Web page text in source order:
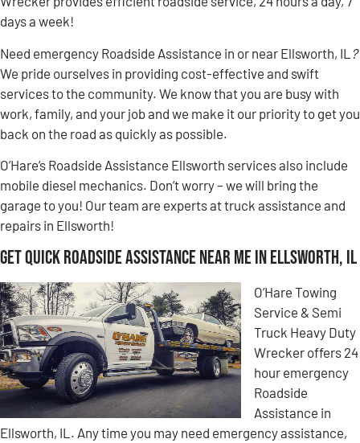
days a week!
Need emergency Roadside Assistance in or near Ellsworth, IL ?
We pride ourselves in providing cost-effective and swift
services to the community. We know that you are busy with
work, family, and your job and we make it our priority to get you
back on the road as quickly as possible.
O’Hare’s Roadside Assistance Ellsworth services also include
mobile diesel mechanics. Don’t worry – we will bring the
garage to you! Our team are experts at truck assistance and
repairs in Ellsworth!
Get Quick Roadside Assistance Near Me in Ellsworth, IL
O’Hare Towing
Service & Semi
Truck Heavy Duty
Wrecker offers 24
hour emergency
Roadside
Assistance in
Ellsworth, IL. Any time you may need emergency assistance,